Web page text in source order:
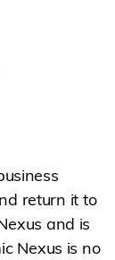
return it to
and is
Nexus is no